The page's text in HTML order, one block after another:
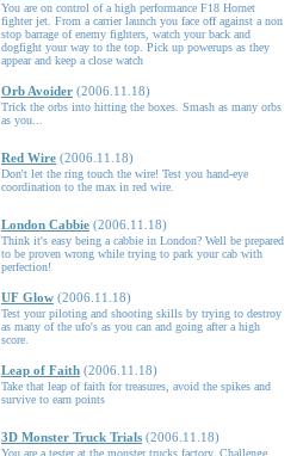
You are on control of a high performance F18 Hornet
fighter jet. From a carrier launch you face off against a non
stop barrage of enemy fighters, watch your back and
dogfight your way to the top. Pick up powerups as they
appear and keep a close watch
Orb Avoider (2006.11.18)
Trick the orbs into hitting the boxes. Smash as many orbs
as you...
Red Wire (2006.11.18)
Don't let the ring touch the wire! Test you hand-eye
coordination to the max in red wire.
London Cabbie (2006.11.18)
Think it's easy being a cabbie in London? Well be prepared
to be proven wrong while trying to park your cab with
perfection!
UF Glow (2006.11.18)
Test your piloting and shooting skills by trying to destroy
as many of the ufo's as you can and going after a high
score.
Leap of Faith (2006.11.18)
Take that leap of faith for treasures, avoid the spikes and
survive to earn points
3D Monster Truck Trials (2006.11.18)
You are a tester at the monster trucks factory. Challenge